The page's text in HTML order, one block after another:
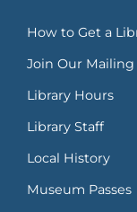
How to Get a
Join Our Mailing
Library Hours
Library Staff
Local History
Museum Passes